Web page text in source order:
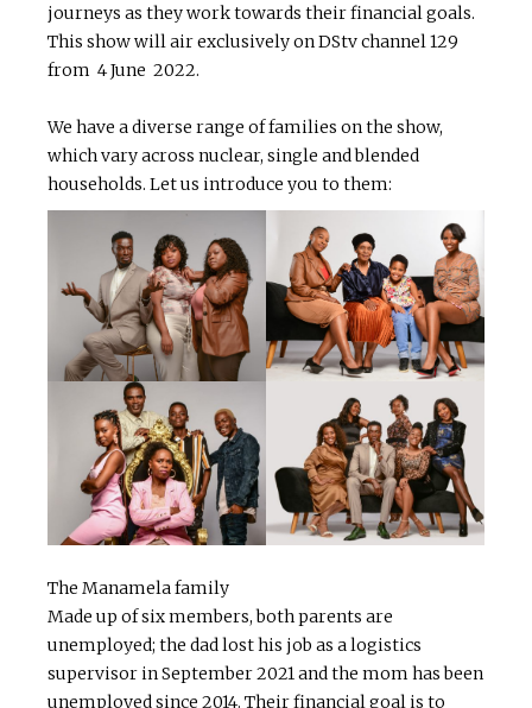
journeys as they work towards their financial goals.
This show will air exclusively on DStv channel 129
from 4 June 2022.
We have a diverse range of families on the show,
which vary across nuclear, single and blended
households. Let us introduce you to them:
The Manamela family
Made up of six members, both parents are
unemployed; the dad lost his job as a logistics
supervisor in September 2021 and the mom has been
unemployed since 2014. Their financial goal is to